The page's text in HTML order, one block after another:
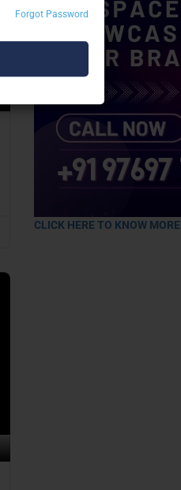
Forgot Password
CLICK HERE TO KNOW MORE